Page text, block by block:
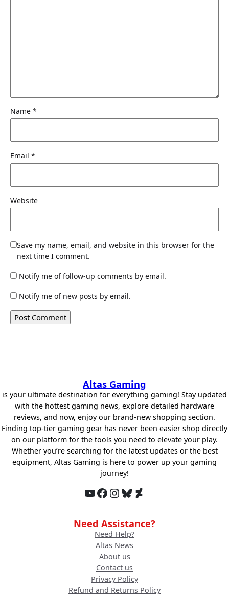
Name *
Email *
Website
Save my name, email, and website in this browser for the
next time I comment.
Notify me of follow-up comments by email.
Notify me of new posts by email.
Altas Gaming
is your ultimate destination for everything gaming! Stay updated
with the hottest gaming news, explore detailed hardware
reviews, and now, enjoy our brand-new shopping section.
Finding top-tier gaming gear has never been easier shop directly
on our platform for the tools you need to elevate your play.
Whether you’re searching for the latest updates or the best
equipment, Altas Gaming is here to power up your gaming
journey!
YouTube Facebook InstagramBluesky DeviantArt
Need Assistance?
Need Help?
Altas News
About us
Contact us
Privacy Policy
Refund and Returns Policy